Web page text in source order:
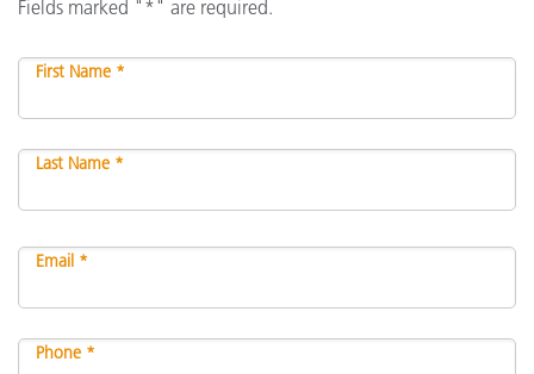
Fields marked "*" are required.
First Name *
Last Name *
Email *
Phone *